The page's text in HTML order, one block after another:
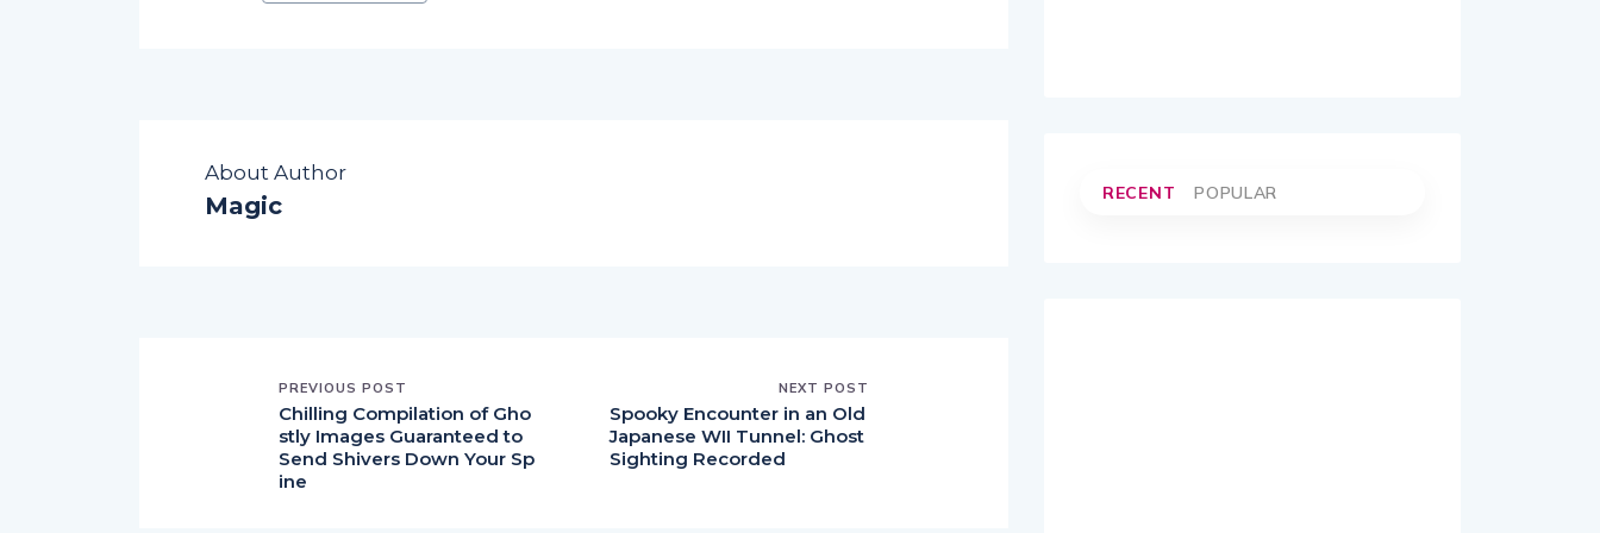
About Author
Magic
PREVIOUS POST
Chilling Compilation of Gho
stly Images Guaranteed to
Send Shivers Down Your Sp
ine
NEXT POST
Spooky Encounter in an Old
Japanese WII Tunnel: Ghost
Sighting Recorded
RECENT POPULAR